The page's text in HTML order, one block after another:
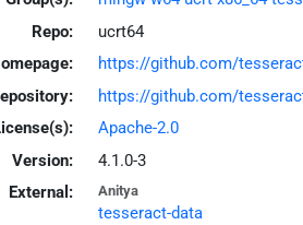
Repo:
ucrt64
https://github.com/
https://github.com/
Apache-2.0
Version:
4.1.0-3
External:
Anitya
tesseract-data